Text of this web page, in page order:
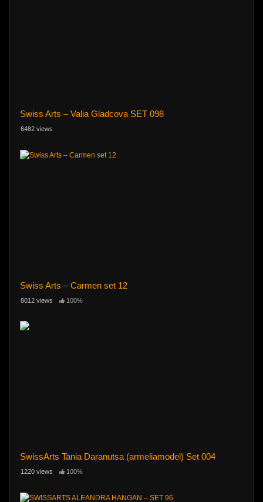
Swiss Arts – Valia Gladcova SET 098
6482 views
Swiss Arts – Carmen set 12
8012 views 100%
SwissArts Tania Daranutsa (armeliamodel) Set 004
1220 views 100%